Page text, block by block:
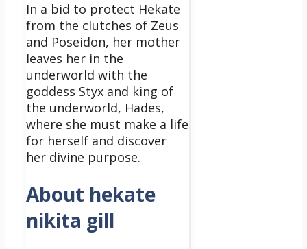
In a bid to protect Hekate
from the clutches of Zeus
and Poseidon, her mother
leaves her in the
underworld with the
goddess Styx and king of
the underworld, Hades,
where she must make a life
for herself and discover
her divine purpose.
About hekate
nikita gill